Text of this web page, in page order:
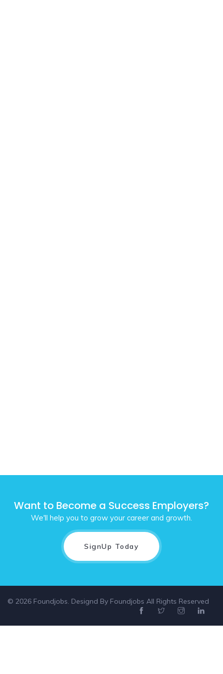
Want to Become a Success Employers?
We'll help you to grow your career and growth.
SignUp Today
© 2026 Foundjobs. Designd By Foundjobs All Rights Reserved